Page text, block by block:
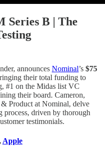
Series B | The
announces Nominal’s $75
their total funding to
#1 on the Midas list VC
their board. Cameron,
Product at Nominal, delve
process, driven by thorough
testimonials.
Apple